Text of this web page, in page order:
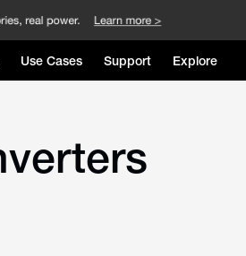
Use Cases Support Explore